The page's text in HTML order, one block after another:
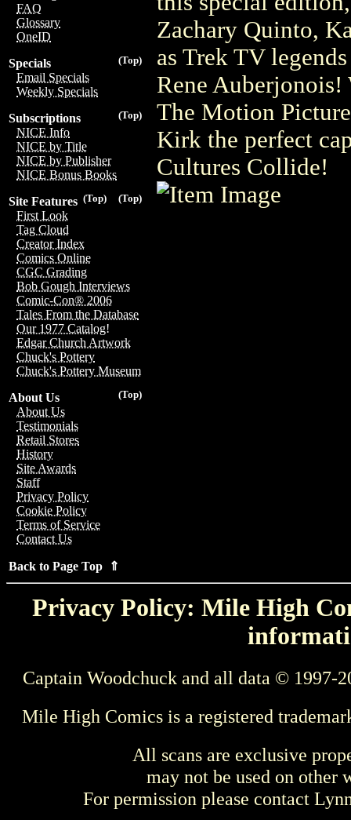
FAQ
Glossary
OneID
(Top)
Specials
Email Specials
Weekly Specials
(Top)
Subscriptions
NICE Info
NICE by Title
NICE by Publisher
NICE Bonus Books
(Top)
(Top)
Site Features
First Look
Tag Cloud
Creator Index
Comics Online
CGC Grading
Bob Gough Interviews
Comic-Con® 2006
Tales From the Database
Our 1977 Catalog!
Edgar Church Artwork
Chuck's Pottery
Chuck's Pottery Museum
(Top)
About Us
About Us
Testimonials
Retail Stores
History
Site Awards
Staff
Privacy Policy
Cookie Policy
Terms of Service
Contact Us
Back to Page Top ⇑
Zachary Quinto,
as Trek TV
Rene Auberjonois!
The Motion
Kirk the perfect
Cultures Collide!
Privacy Policy: Mile High
Captain Woodchuck and all data © 1997-
Mile High Comics is a registered
All scans are exclusive
may not be used on other
For permission please contact